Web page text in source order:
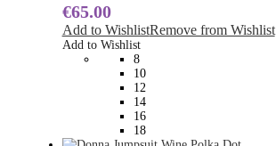
The
options
be
chosen
on
the
product
page
€65.00
Add to WishlistRemove from Wishlist
Add to Wishlist
8
10
12
14
16
18